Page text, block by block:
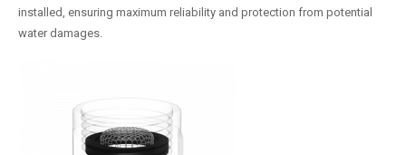
installed, ensuring maximum reliability and protection from potential
water damages.